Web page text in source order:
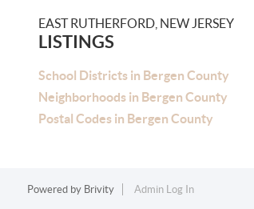
EAST RUTHERFORD, NEW JERSEY
LISTINGS
School Districts in Bergen County
Neighborhoods in Bergen County
Postal Codes in Bergen County
Powered by Brivity Admin Log In